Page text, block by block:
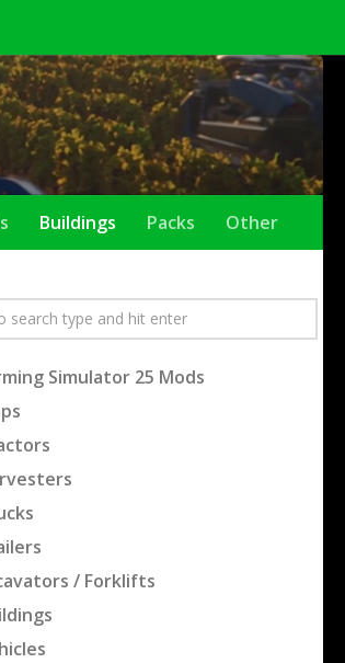
Buildings Packs Other
Simulator 25 Mods
/ Forklifts